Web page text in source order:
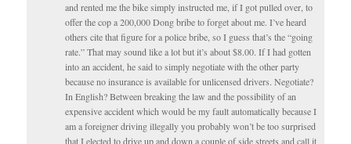
and rented me the bike simply instructed me, if I got pulled over, to
offer the cop a 200,000 Dong bribe to forget about me. I’ve heard
others cite that figure for a police bribe, so I guess that’s the “going
rate.” That may sound like a lot but it’s about $8.00. If I had gotten
into an accident, he said to simply negotiate with the other party
because no insurance is available for unlicensed drivers. Negotiate?
In English? Between breaking the law and the possibility of an
expensive accident which would be my fault automatically because I
am a foreigner driving illegally you probably won’t be too surprised
that I elected to drive up and down a couple of side streets and call it